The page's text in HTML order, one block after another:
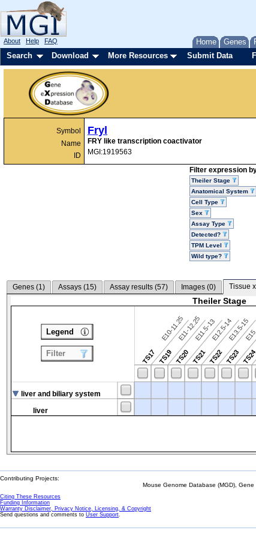
Home Genes
About Help FAQ
Search Download More Resources Submit Data
Symbol
Name
ID
Fryl
FRY like transcription coactivator
MGI:1919563
Filter expression
Theiler Stage
Anatomical System
Cell Type
Sex
Assay Type
Detected?
TPM Level
Wild type?
Genes (1) Assays (15) Assay results (57) Images (0) Tissue
Theiler Stage
TS17
E10-11.25
TS19
E11-12.25
TS20
E11.5-13
TS21
E12.5-14
TS22
E13.5-15
TS23
liver and biliary system
liver
Legend
Filter
Contributing Projects:
Mouse Genome Database (MGD),
Citing These Resources
Funding Information
Warranty Disclaimer, Privacy Notice, Licensing, & Copyright
Send questions and comments to User Support.